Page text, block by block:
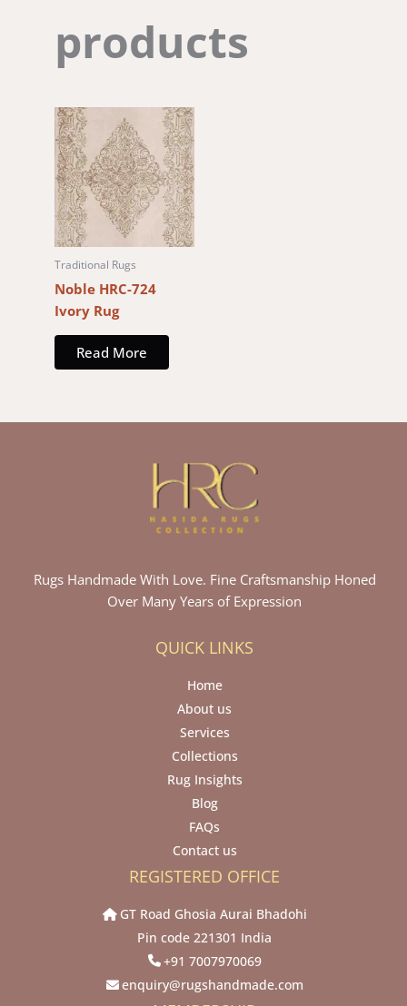
products
Traditional Rugs
Noble HRC-724
Ivory Rug
Read More
Rugs Handmade With Love. Fine Craftsmanship Honed
Over Many Years of Expression
QUICK LINKS
Home
About us
Services
Collections
Rug Insights
Blog
FAQs
Contact us
REGISTERED OFFICE
GT Road Ghosia Aurai Bhadohi
Pin code 221301 India
+91 7007970069
enquiry@rugshandmade.com